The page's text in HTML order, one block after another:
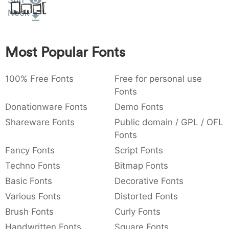
: 003a ,
{ 007b 007d 007e € 0080
Amet
Neck
Most Popular Fonts
100% Free Fonts
Free for personal use
Fonts
Donationware Fonts
Demo Fonts
Shareware Fonts
Public domain / GPL / OFL
Fonts
Fancy Fonts
Script Fonts
Techno Fonts
Bitmap Fonts
Basic Fonts
Decorative Fonts
Various Fonts
Distorted Fonts
Brush Fonts
Curly Fonts
Handwritten Fonts
Square Fonts